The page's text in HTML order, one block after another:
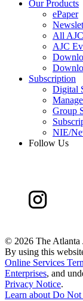
Our Products
ePaper
All
AJC
Subscription
Digital
Group
NIE/
Follow Us
© 2026 The Atlanta
By using this
Online Services
Enterprises, and
Privacy Notice.
Learn aboutDo Not